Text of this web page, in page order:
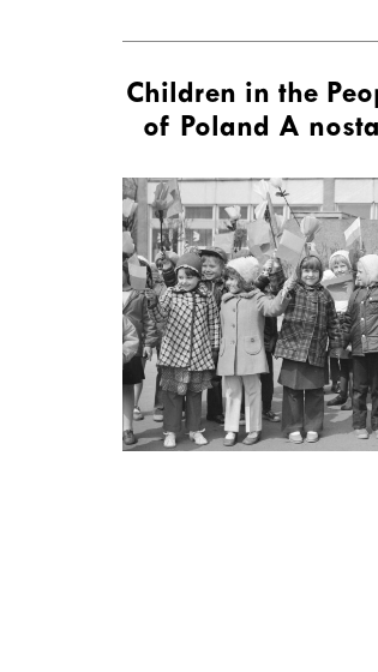
Children in the
of Poland A